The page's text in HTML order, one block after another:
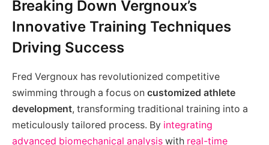
Breaking Down Vergnoux’s
Innovative Training Techniques
Driving Success
Fred Vergnoux has revolutionized competitive
swimming through a focus on customized athlete
development, transforming traditional training into a
meticulously tailored process. By integrating
advanced biomechanical analysis with real-time